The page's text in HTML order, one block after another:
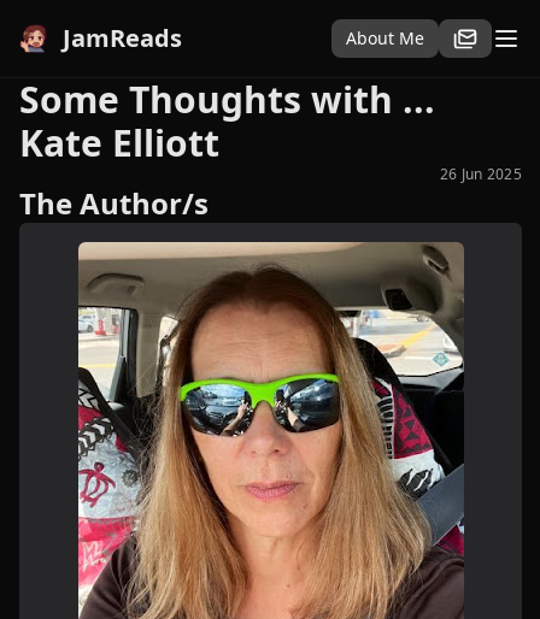
JamReads About Me
Some Thoughts with ...
Kate Elliott
26 Jun 2025
The Author/s